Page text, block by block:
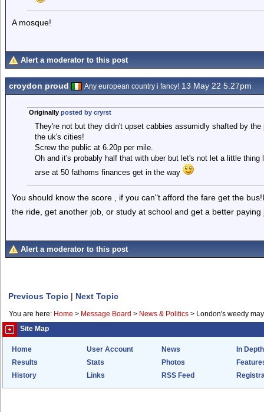
A mosque!
Alert a moderator to this post
croydon proud Any european country i fancy! 13 May 22 5.27pm
Originally posted by cryrst
They're not but they didn't upset cabbies assumidly shafted by
the uk's cities!
Screw the public at 6.20p per mile.
Oh and it's probably half that with uber but let's not let a little
arse at 50 fathoms finances get in the way
You should know the score , if you can"t afford the fare get the
the ride, get another job, or study at school and get a better
Alert a moderator to this post
Previous Topic | Next Topic
You are here: Home > Message Board > News & Politics > London's weedy
Site Map
Home User Account News
In Depth
Results
Stats Photos
History
Links RSS Feed